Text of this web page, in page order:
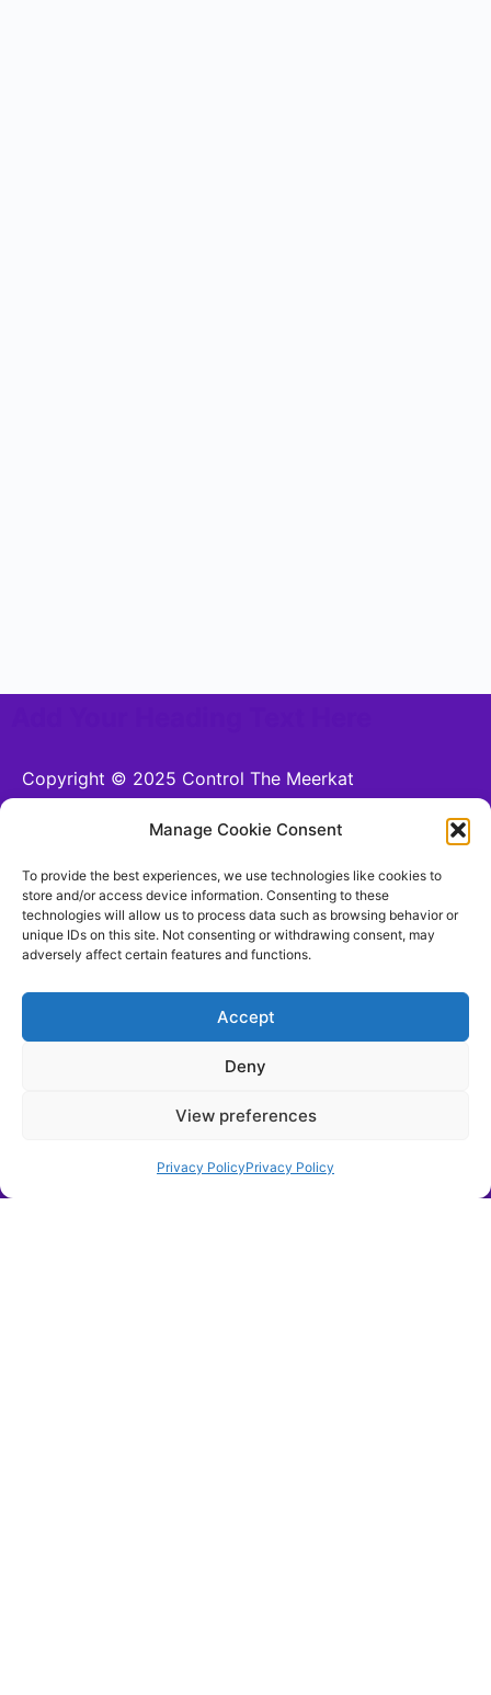
Manage Cookie Consent
To provide the best experiences, we use technologies like cookies to
store and/or access device information. Consenting to these
technologies will allow us to process data such as browsing behavior or
unique IDs on this site. Not consenting or withdrawing consent, may
adversely affect certain features and functions.
Accept
Deny
View preferences
Privacy PolicyPrivacy Policy
Copyright © 2025 Control The Meerkat
CONTROL THE MEERKAT LTD is a company
registered in England and Wales.
Company number 15221255. VAT number n/a. 26
Moorhead Terrace, Shipley, England, BD18 4LB
Terms and Conditions
Be Social With Us!